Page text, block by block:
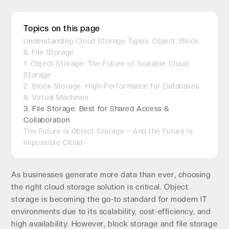
Topics on this page
Understanding Cloud Storage Types: Object, Block
& File Storage
1. Object Storage: The Future of Scalable Cloud
Storage
2. Block Storage: High-Performance for Databases
& Virtual Machines
3. File Storage: Best for Shared Access &
Collaboration
The Future is Object Storage – And the Future is
Impossible Cloud
As businesses generate more data than ever, choosing
the right cloud storage solution is critical. Object
storage is becoming the go-to standard for modern IT
environments due to its scalability, cost-efficiency, and
high availability. However, block storage and file storage